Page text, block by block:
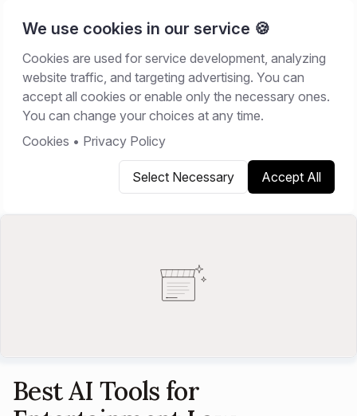
We use cookies in our service 🍪
Cookies are used for service development, analyzing
website traffic, and targeting advertising. You can
accept all cookies or enable only the necessary ones.
You can change your choices at any time.
Cookies • Privacy Policy
Select Necessary Accept All
Home/Resources/Best Software
BEST SOFTWARE
February 20, 2026 17min read
Share on LinkedIn
Best AI Tools for